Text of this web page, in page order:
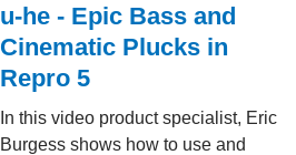
u-he - Epic Bass and
Cinematic Plucks in
Repro 5
In this video product specialist, Eric
Burgess shows how to use and